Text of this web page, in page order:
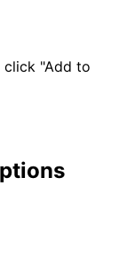
click "Add to